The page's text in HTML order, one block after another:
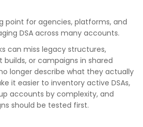
point for agencies, platforms, and
DSA across many accounts.
can miss legacy structures,
or campaigns in shared
longer describe what they actually
it easier to inventory active DSAs,
accounts by complexity, and
should be tested first.